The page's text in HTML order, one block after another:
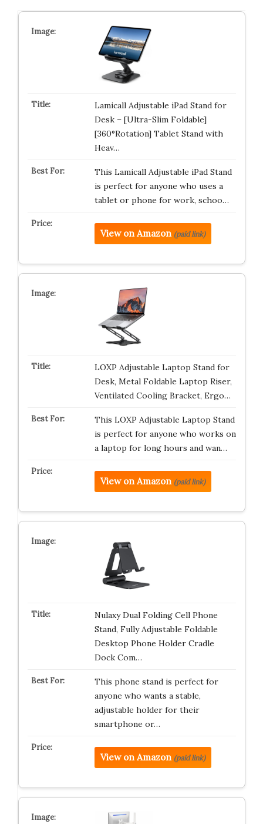
Lamicall Adjustable iPad Stand for
Desk – [Ultra-Slim Foldable]
[360°Rotation] Tablet Stand with
Heav…
This Lamicall Adjustable iPad Stand
is perfect for anyone who uses a
tablet or phone for work, schoo…
View on Amazon (paid link)
LOXP Adjustable Laptop Stand for
Desk, Metal Foldable Laptop Riser,
Ventilated Cooling Bracket, Ergo…
This LOXP Adjustable Laptop Stand
is perfect for anyone who works on
a laptop for long hours and wan…
View on Amazon (paid link)
Nulaxy Dual Folding Cell Phone
Stand, Fully Adjustable Foldable
Desktop Phone Holder Cradle
Dock Com…
This phone stand is perfect for
anyone who wants a stable,
adjustable holder for their
smartphone or…
View on Amazon (paid link)